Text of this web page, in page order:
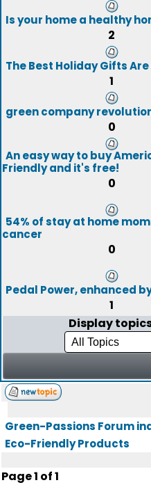
Is your home a healthy
2
The Best Holiday Gifts
1
green company
0
An easy way to buy
Friendly and it's free!
0
54% of stay at home
cancer
0
Pedal Power, enhanced
1
Display
Green-Passions Forum
Eco-Friendly Products
Page1 of1